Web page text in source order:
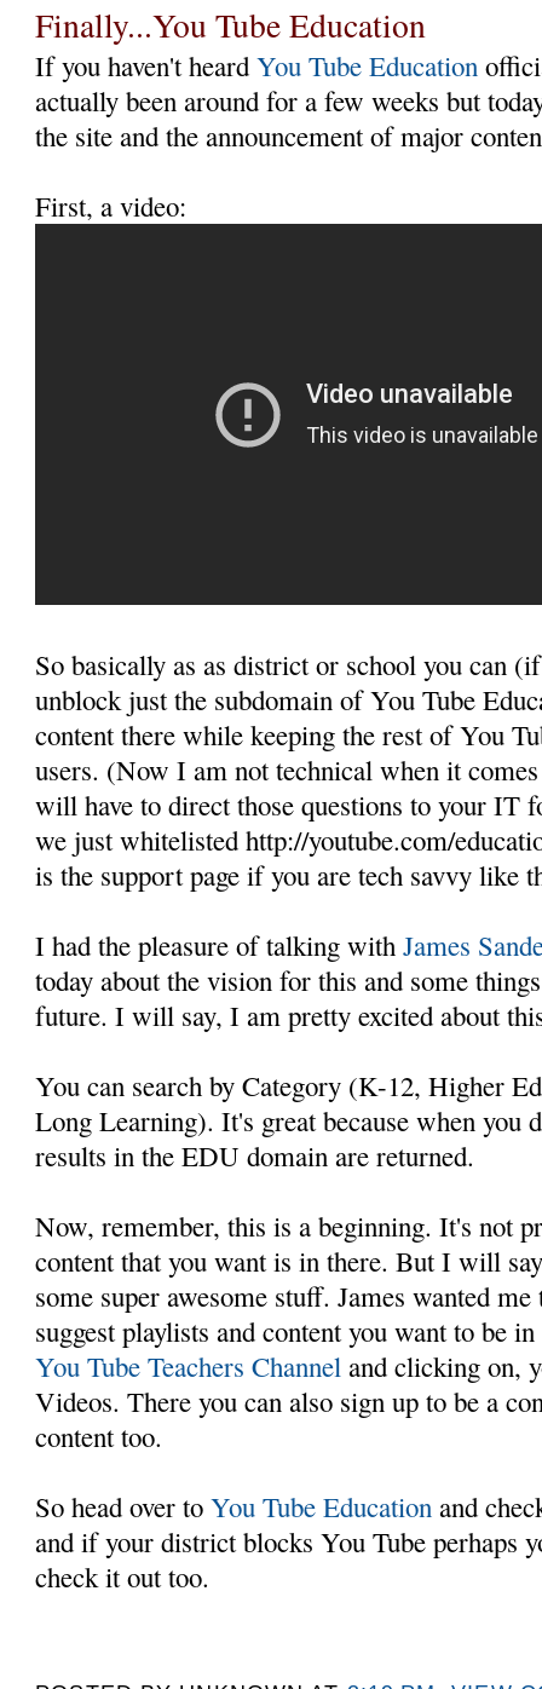
Finally...You Tube Education
If you haven't heardYou Tube Education
actually been around for a few weeks but
the site and the announcement of major
First, a video:
So basically as as district or school you can
unblock just the subdomain of You Tube
content there while keeping the rest of You
users. (Now I am not technical when it
will have to direct those questions to your IT
we just whitelisted http://youtube.com/
is the support page if you are tech savvy like
I had the pleasure of talking withJames
today about the vision for this and some
future. I will say, I am pretty excited about
You can search by Category (K-12, Higher
Long Learning). It's great because when you
results in the EDU domain are returned.
Now, remember, this is a beginning. It's not
content that you want is in there. But I will
some super awesome stuff. James wanted
suggest playlists and content you want to be
You Tube Teachers Channel and clicking on,
Videos. There you can also sign up to be a
content too.
So head over toYou Tube Education and
and if your district blocks You Tube perhaps
check it out too.